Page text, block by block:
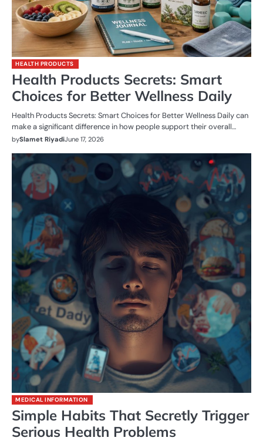
HEALTH PRODUCTS
Health Products Secrets: Smart
Choices for Better Wellness Daily
Health Products Secrets: Smart Choices for Better Wellness Daily can
make a significant difference in how people support their overall…
bySlamet RiyadiJune 17, 2026
MEDICAL INFORMATION
Simple Habits That Secretly Trigger
Serious Health Problems